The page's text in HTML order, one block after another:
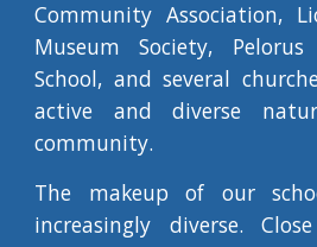
Community Association,
Museum Society,
School, and several
active and diverse
community.
The makeup of our
increasingly diverse.